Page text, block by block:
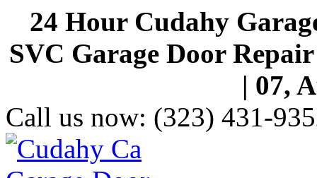
24 Hour Cudahy
SVC Garage Door
| 07,
Call us now: (323) 431-